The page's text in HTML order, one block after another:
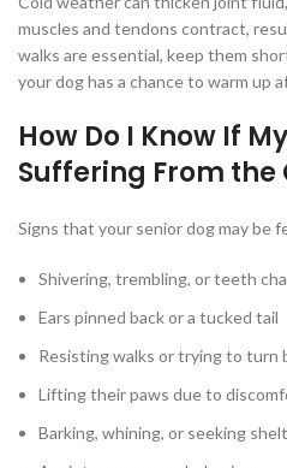
muscles and tendons contract,
walks are essential, keep them
your dog has a chance to warm up
How Do I Know If
Suffering From the
Signs that your senior dog may be
Shivering, trembling, or teeth
Ears pinned back or a tucked tail
Resisting walks or trying to turn
Lifting their paws due to
Barking, whining, or seeking